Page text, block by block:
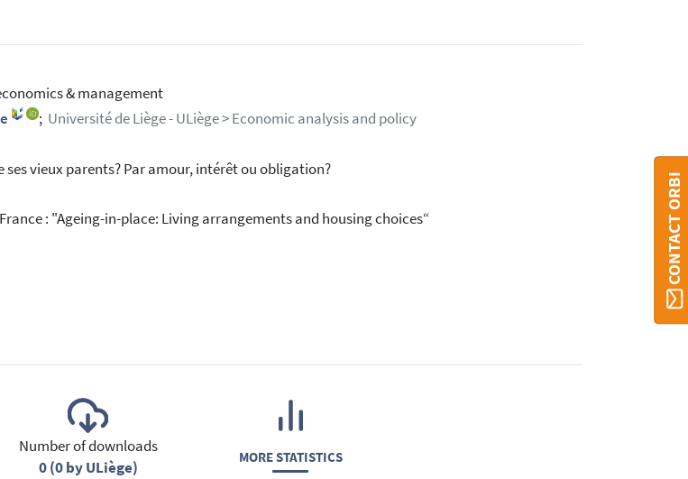
& management
; Université de Liège - ULiège > Economic analysis and policy
vieux parents? Par amour, intérêt ou obligation?
France : "Ageing-in-place: Living arrangements and housing choices“
Number of downloads
0 (0 by ULiège)
MORE STATISTICS
CONTACT ORBI